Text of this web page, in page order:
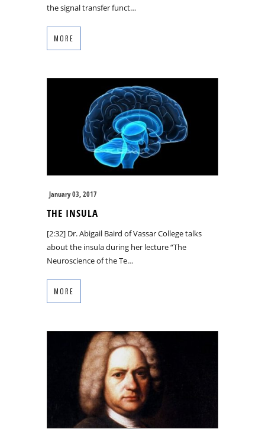
the signal transfer funct…
MORE
January 03, 2017
THE INSULA
[2:32] Dr. Abigail Baird of Vassar College talks
about the insula during her lecture “The
Neuroscience of the Te…
MORE